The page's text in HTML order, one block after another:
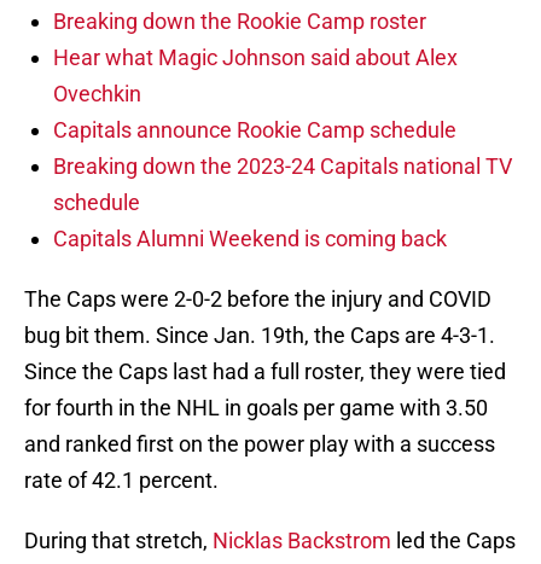
Breaking down the Rookie Camp roster
Hear what Magic Johnson said about Alex
Ovechkin
Capitals announce Rookie Camp schedule
Breaking down the 2023-24 Capitals national TV
schedule
Capitals Alumni Weekend is coming back
The Caps were 2-0-2 before the injury and COVID
bug bit them. Since Jan. 19th, the Caps are 4-3-1.
Since the Caps last had a full roster, they were tied
for fourth in the NHL in goals per game with 3.50
and ranked first on the power play with a success
rate of 42.1 percent.
During that stretch, Nicklas Backstrom led the Caps